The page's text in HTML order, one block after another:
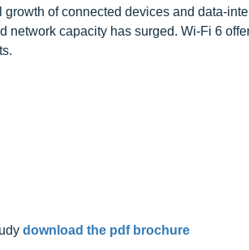
of connected devices and data-
network capacity has surged. Wi-Fi 6
download the pdf brochure